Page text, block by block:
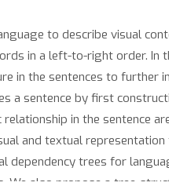
to describe visual
in a left-to-right order.
in the sentences to further
a sentence by first
in the sentence
and textual
dependency trees for
We also propose a tree-